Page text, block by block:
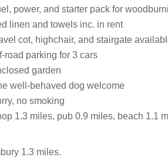
power, and starter pack for
linen and towels inc. in rent
cot, highchair, and stairgate
road parking for 3 cars
garden
well-behaved dog welcome
no smoking
1.3 miles, pub 0.9 miles, beach 1.1
1.3 miles.